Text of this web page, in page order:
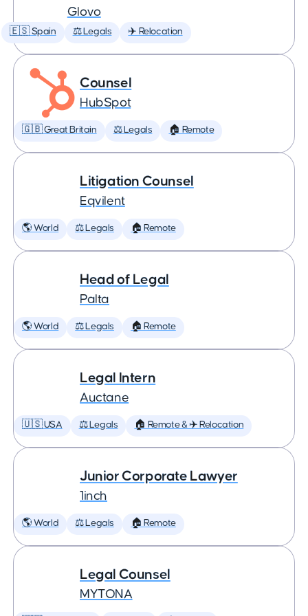
Glovo
🇪🇸 Spain ⚖️ Legals ✈️ Relocation
Counsel
HubSpot
🇬🇧 Great Britain ⚖️ Legals 🏠 Remote
Litigation Counsel
Eqvilent
🌎 World ⚖️ Legals 🏠 Remote
Head of Legal
Palta
🌎 World ⚖️ Legals 🏠 Remote
Legal Intern
Auctane
🇺🇸 USA ⚖️ Legals 🏠 Remote & ✈️ Relocation
Junior Corporate Lawyer
1inch
🌎 World ⚖️ Legals 🏠 Remote
Legal Counsel
MYTONA